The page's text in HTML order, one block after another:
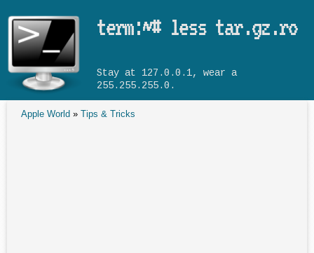
term:~# less tar.gz.ro
Stay at 127.0.0.1, wear a
255.255.255.0.
Apple World » Tips & Tricks